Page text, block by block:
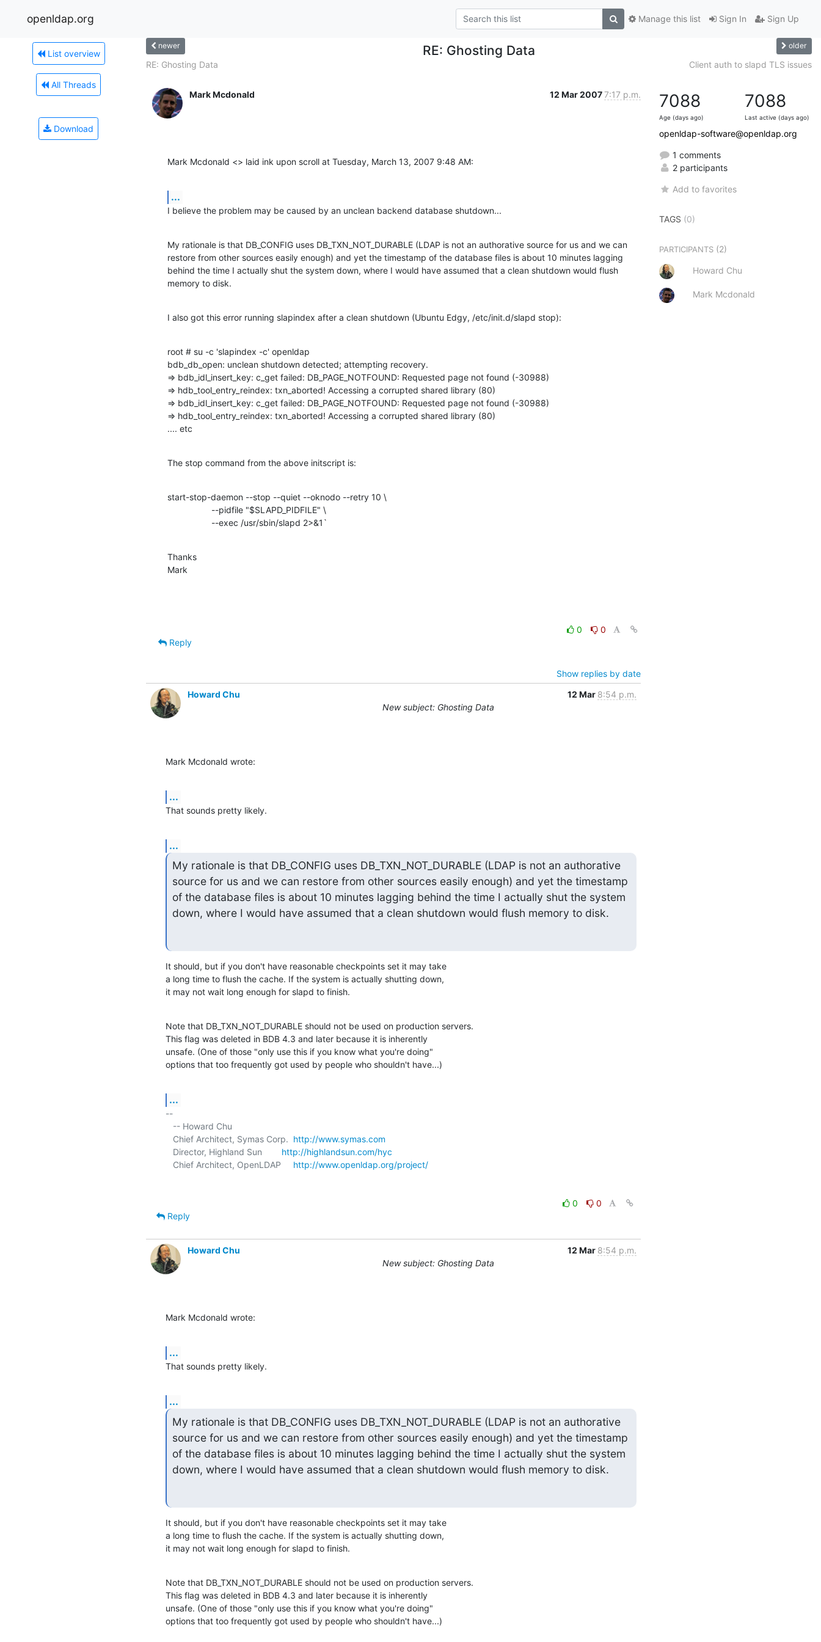
openldap.org Sign In Sign Up
Manage this list
List overview
All Threads
Download
newer RE: Ghosting Data older
RE: Ghosting Data Client auth to slapd TLS issues
Mark Mcdonald 12 Mar 20077:17 p.m.
Mark Mcdonald <> laid ink upon scroll at Tuesday, March 13, 2007 9:48 AM:
...
I believe the problem may be caused by an unclean backend database shutdown...
My rationale is that DB_CONFIG uses DB_TXN_NOT_DURABLE (LDAP is not an authorative source for us and we can
restore from other sources easily enough) and yet the timestamp of the database files is about 10 minutes lagging
behind the time I actually shut the system down, where I would have assumed that a clean shutdown would flush
memory to disk.
I also got this error running slapindex after a clean shutdown (Ubuntu Edgy, /etc/init.d/slapd stop):
root # su -c 'slapindex -c' openldap
bdb_db_open: unclean shutdown detected; attempting recovery.
=> bdb_idl_insert_key: c_get failed: DB_PAGE_NOTFOUND: Requested page not found (-30988)
=> hdb_tool_entry_reindex: txn_aborted! Accessing a corrupted shared library (80)
=> bdb_idl_insert_key: c_get failed: DB_PAGE_NOTFOUND: Requested page not found (-30988)
=> hdb_tool_entry_reindex: txn_aborted! Accessing a corrupted shared library (80)
.... etc
The stop command from the above initscript is:
start-stop-daemon --stop --quiet --oknodo --retry 10 \
                  --exec /usr/sbin/slapd 2>&1`
Thanks
Mark
0
0
Reply
Show replies by date
Howard Chu
12 Mar 8:54 p.m.
New subject: Ghosting Data
Mark Mcdonald wrote:
...
That sounds pretty likely.
...
My rationale is that DB_CONFIG uses DB_TXN_NOT_DURABLE (LDAP is not an authorative
source for us and we can restore from other sources easily enough) and yet the timestamp
of the database files is about 10 minutes lagging behind the time I actually shut the system
down, where I would have assumed that a clean shutdown would flush memory to disk.
It should, but if you don't have reasonable checkpoints set it may take
a long time to flush the cache. If the system is actually shutting down,
it may not wait long enough for slapd to finish.
Note that DB_TXN_NOT_DURABLE should not be used on production servers.
This flag was deleted in BDB 4.3 and later because it is inherently
unsafe. (One of those "only use this if you know what you're doing"
options that too frequently got used by people who shouldn't have...)
...
--
   Chief Architect, Symas Corp.
http://www.symas.com
   Director, Highland Sun
http://highlandsun.com/hyc
   Chief Architect, OpenLDAP
http://www.openldap.org/project/
0
0
Reply
Howard Chu 12 Mar 8:54 p.m.
New subject: Ghosting Data
Mark Mcdonald wrote:
...
That sounds pretty likely.
...
My rationale is that DB_CONFIG uses DB_TXN_NOT_DURABLE (LDAP is not an authorative
source for us and we can restore from other sources easily enough) and yet the timestamp
of the database files is about 10 minutes lagging behind the time I actually shut the system
down, where I would have assumed that a clean shutdown would flush memory to disk.
It should, but if you don't have reasonable checkpoints set it may take
a long time to flush the cache. If the system is actually shutting down,
it may not wait long enough for slapd to finish.
Note that DB_TXN_NOT_DURABLE should not be used on production servers.
This flag was deleted in BDB 4.3 and later because it is inherently
unsafe. (One of those "only use this if you know what you're doing"
options that too frequently got used by people who shouldn't have...)
7088
Age (days ago)
7088
Last active (days ago)
openldap-software@openldap.org
1 comments
2 participants
Add to favorites
TAGS (0)
PARTICIPANTS (2)
Howard Chu
Mark Mcdonald